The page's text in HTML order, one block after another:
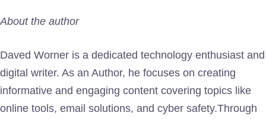
About the author
Daved Worner is a dedicated technology enthusiast and
digital writer. As an Author, he focuses on creating
informative and engaging content covering topics like
online tools, email solutions, and cyber safety.Through